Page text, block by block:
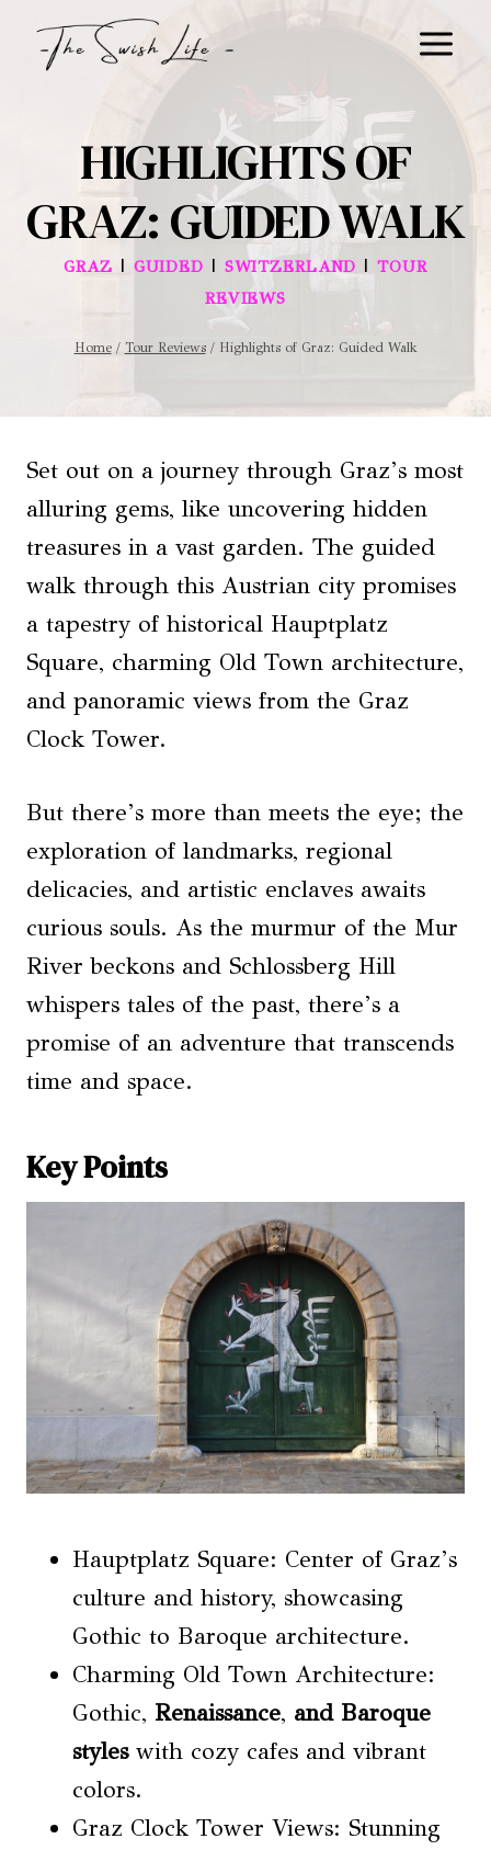
HIGHLIGHTS OF
GRAZ: GUIDED WALK
GRAZ | GUIDED | SWITZERLAND | TOUR
REVIEWS
Home / Tour Reviews / Highlights of Graz: Guided Walk
Set out on a journey through Graz’s most
alluring gems, like uncovering hidden
treasures in a vast garden. The guided
walk through this Austrian city promises
a tapestry of historical Hauptplatz
Square, charming Old Town architecture,
and panoramic views from the Graz
Clock Tower.
But there’s more than meets the eye; the
exploration of landmarks, regional
delicacies, and artistic enclaves awaits
curious souls. As the murmur of the Mur
River beckons and Schlossberg Hill
whispers tales of the past, there’s a
promise of an adventure that transcends
time and space.
Key Points
Hauptplatz Square: Center of Graz’s
culture and history, showcasing
Gothic to Baroque architecture.
Charming Old Town Architecture:
Gothic, Renaissance, and Baroque
styleswith cozy cafes and vibrant
colors.
Graz Clock Tower Views: Stunning